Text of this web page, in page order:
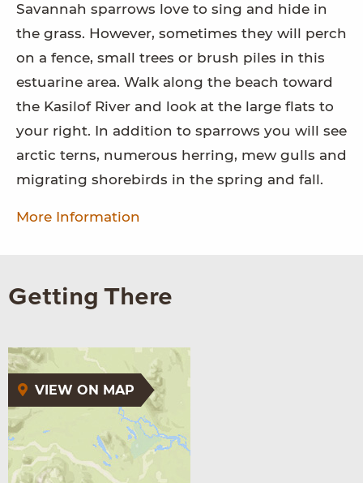
Savannah sparrows love to sing and hide in
the grass. However, sometimes they will perch
on a fence, small trees or brush piles in this
estuarine area. Walk along the beach toward
the Kasilof River and look at the large flats to
your right. In addition to sparrows you will see
arctic terns, numerous herring, mew gulls and
migrating shorebirds in the spring and fall.
More Information
Getting There
VIEW ON MAP